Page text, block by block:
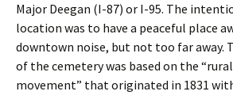
Major Deegan (I-87) or I-95. The
location was to have a peaceful place
downtown noise, but not too far away.
of the cemetery was based on the
movement” that originated in 1831